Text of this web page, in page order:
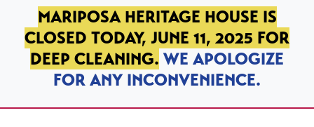
SKIP TO PRIMARY NAVIGATION
SKIP TO MAIN CONTENT
SKIP TO FOOTER
MARIPOSA HERITAGE HOUSE IS
CLOSED TODAY, JUNE 11, 2025 FOR
DEEP CLEANING. WE APOLOGIZE
FOR ANY INCONVENIENCE.